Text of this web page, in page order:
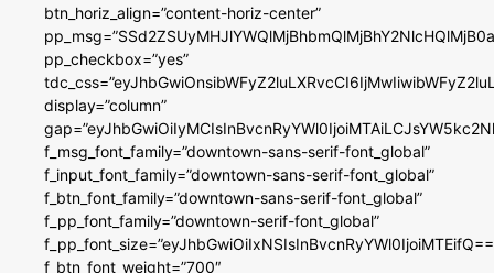
btn_horiz_align=”content-horiz-center”
pp_checkbox=”yes”
display=”column”
f_msg_font_family=”downtown-sans-serif-font_global”
f_input_font_family=”downtown-sans-serif-font_global”
f_btn_font_family=”downtown-sans-serif-font_global”
f_pp_font_family=”downtown-serif-font_global”
f_btn_font_weight=”700″